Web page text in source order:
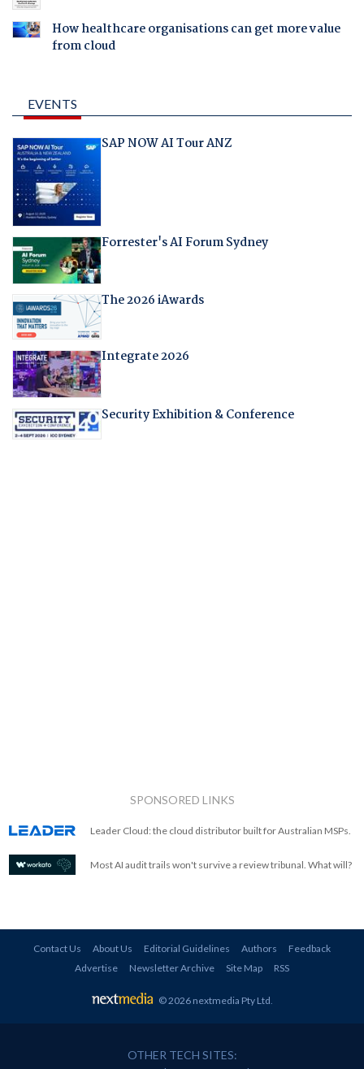
How healthcare organisations can get more value
from cloud
EVENTS
SAP NOW AI Tour ANZ
Forrester's AI Forum Sydney
The 2026 iAwards
Integrate 2026
Security Exhibition & Conference
SPONSORED LINKS
Leader Cloud: the cloud distributor built for Australian MSPs.
Most AI audit trails won't survive a review tribunal. What will?
Contact Us About Us Editorial Guidelines Authors
Feedback
Advertise
Newsletter Archive Site Map RSS
© 2026 nextmedia Pty Ltd
OTHER TECH SITES: